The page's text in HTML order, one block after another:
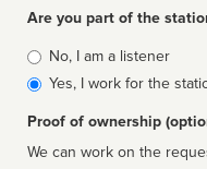
Are you part of the
Is
affiliated
No, I am a listener
Yes, I work for the
Proof of ownership
We can work on the